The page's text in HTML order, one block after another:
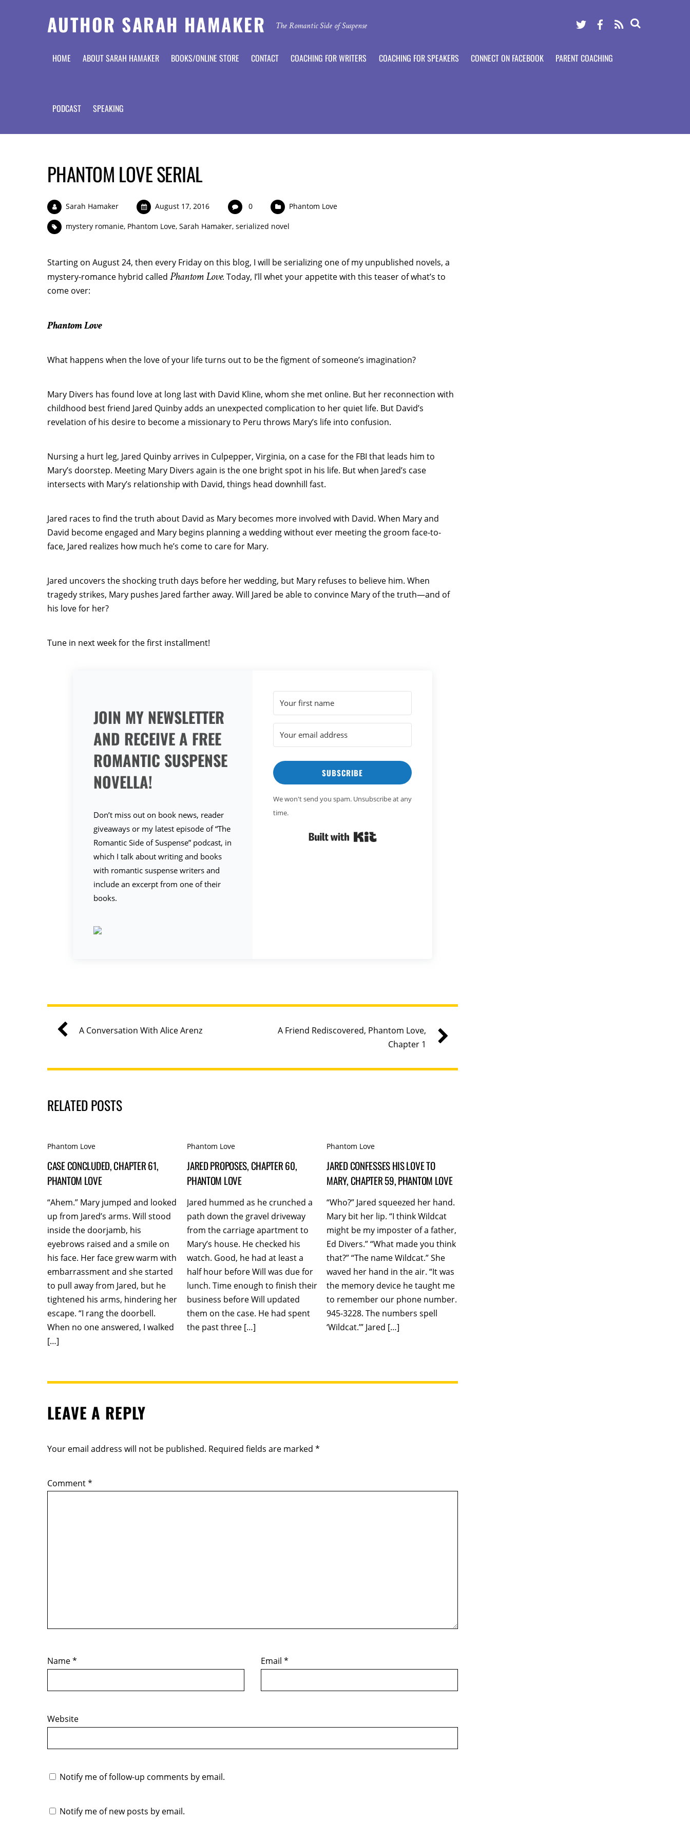
AUTHOR SARAH HAMAKER The Romantic Side of Suspense TwitterFacebook
RSS
HOME ABOUT SARAH HAMAKER BOOKS/ONLINE STORE CONTACT COACHING FOR WRITERS COACHING FOR SPEAKERS CONNECT ON FACEBOOK PARENT COACHING
PODCAST SPEAKING
PHANTOM LOVE SERIAL
Sarah Hamaker August 17, 2016 0 Phantom Love
mystery romanie, Phantom Love, Sarah Hamaker, serialized novel
Starting on August 24, then every Friday on this blog, I will be serializing one of my unpublished novels, a
mystery-romance hybrid called Phantom Love. Today, I’ll whet your appetite with this teaser of what’s to
come over:
Phantom Love
What happens when the love of your life turns out to be the figment of someone’s imagination?
Mary Divers has found love at long last with David Kline, whom she met online. But her reconnection with
childhood best friend Jared Quinby adds an unexpected complication to her quiet life. But David’s
revelation of his desire to become a missionary to Peru throws Mary’s life into confusion.
Nursing a hurt leg, Jared Quinby arrives in Culpepper, Virginia, on a case for the FBI that leads him to
Mary’s doorstep. Meeting Mary Divers again is the one bright spot in his life. But when Jared’s case
intersects with Mary’s relationship with David, things head downhill fast.
Jared races to find the truth about David as Mary becomes more involved with David. When Mary and
David become engaged and Mary begins planning a wedding without ever meeting the groom face-to-
face, Jared realizes how much he’s come to care for Mary.
Jared uncovers the shocking truth days before her wedding, but Mary refuses to believe him. When
tragedy strikes, Mary pushes Jared farther away. Will Jared be able to convince Mary of the truth—and of
his love for her?
Tune in next week for the first installment!
JOIN MY NEWSLETTER
AND RECEIVE A FREE
ROMANTIC SUSPENSE
NOVELLA!
Don’t miss out on book news, reader
giveaways or my latest episode of “The
Romantic Side of Suspense” podcast, in
which I talk about writing and books
with romantic suspense writers and
include an excerpt from one of their
books.
SUBSCRIBE
We won't send you spam. Unsubscribe at any
time.
A Conversation With Alice Arenz
A Friend Rediscovered, Phantom Love,
Chapter 1
RELATED POSTS
Phantom Love
CASE CONCLUDED, CHAPTER 61,
PHANTOM LOVE
“Ahem.” Mary jumped and looked
up from Jared’s arms. Will stood
inside the doorjamb, his
eyebrows raised and a smile on
his face. Her face grew warm with
embarrassment and she started
to pull away from Jared, but he
tightened his arms, hindering her
escape. “I rang the doorbell.
When no one answered, I walked
[…]
Phantom Love
JARED PROPOSES, CHAPTER 60,
PHANTOM LOVE
Jared hummed as he crunched a
path down the gravel driveway
from the carriage apartment to
Mary’s house. He checked his
watch. Good, he had at least a
half hour before Will was due for
lunch. Time enough to finish their
business before Will updated
them on the case. He had spent
the past three […]
Phantom Love
JARED CONFESSES HIS LOVE TO
MARY, CHAPTER 59, PHANTOM LOVE
“Who?” Jared squeezed her hand.
Mary bit her lip. “I think Wildcat
might be my imposter of a father,
Ed Divers.” “What made you think
that?” “The name Wildcat.” She
waved her hand in the air. “It was
the memory device he taught me
to remember our phone number.
945-3228. The numbers spell
‘Wildcat.’” Jared […]
LEAVE A REPLY
Your email address will not be published. Required fields are marked *
Comment*
Name* Email*
Website
Notify me of follow-up comments by email.
Notify me of new posts by email.